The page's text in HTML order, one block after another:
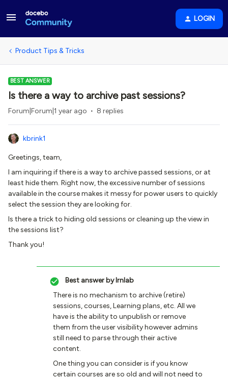
LOGIN
Product Tips & Tricks
BEST ANSWER
Is there a way to archive past sessions?
Forum|Forum|1 year ago 8 replies
kbrink1
Greetings, team,
I am inquiring if there is a way to archive passed sessions, or at
least hide them. Right now, the excessive number of sessions
available in the course makes it messy for power users to quickly
select the session they are looking for.
Is there a trick to hiding old sessions or cleaning up the view in
the sessions list?
Thank you!
Best answer bylrnlab
There is no mechanism to archive (retire)
sessions, courses, Learning plans, etc. All we
have is the ability to unpublish or remove
them from the user visibility however admins
still need to parse through their active
content.
One thing you can consider is if you know
certain courses are so old and will not need to